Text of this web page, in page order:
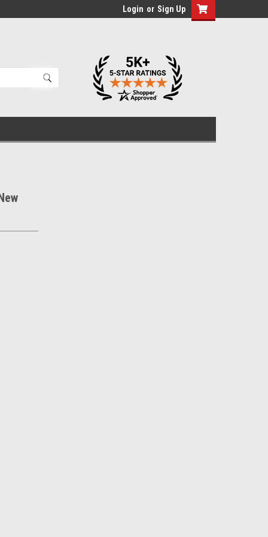
Login or Sign Up